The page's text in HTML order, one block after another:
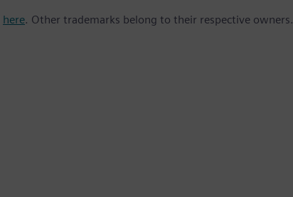
here. Other trademarks belong to their respective owners.